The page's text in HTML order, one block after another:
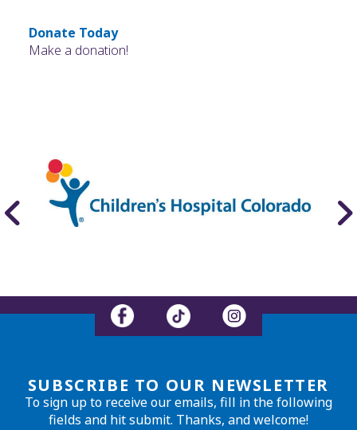
Donate Today
Make a donation!
SUBSCRIBE TO OUR NEWSLETTER
To sign up to receive our emails, fill in the following
fields and hit submit. Thanks, and welcome!